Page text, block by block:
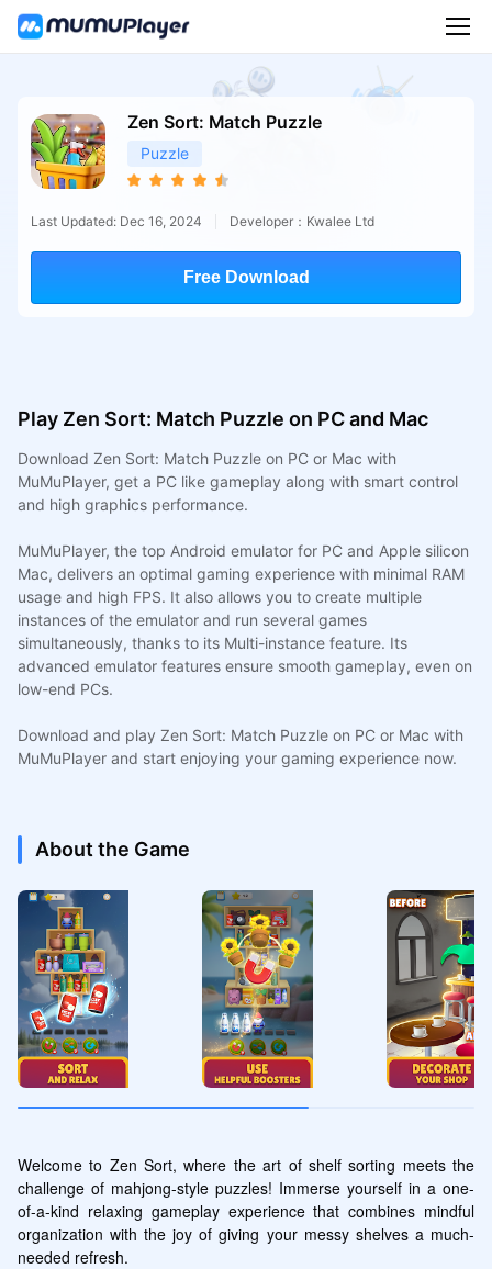
Zen Sort: Match Puzzle
Puzzle
Last Updated: Dec 16, 2024 Developer：Kwalee Ltd
Free Download
Play Zen Sort: Match Puzzle on PC and Mac
Download Zen Sort: Match Puzzle on PC or Mac with
MuMuPlayer, get a PC like gameplay along with smart control
and high graphics performance.
MuMuPlayer, the top Android emulator for PC and Apple silicon
Mac, delivers an optimal gaming experience with minimal RAM
usage and high FPS. It also allows you to create multiple
instances of the emulator and run several games
simultaneously, thanks to its Multi-instance feature. Its
advanced emulator features ensure smooth gameplay, even on
low-end PCs.
Download and play Zen Sort: Match Puzzle on PC or Mac with
MuMuPlayer and start enjoying your gaming experience now.
About the Game
Welcome to Zen Sort, where the art of shelf sorting meets the
challenge of mahjong-style puzzles! Immerse yourself in a one-
of-a-kind relaxing gameplay experience that combines mindful
organization with the joy of giving your messy shelves a much-
needed refresh.